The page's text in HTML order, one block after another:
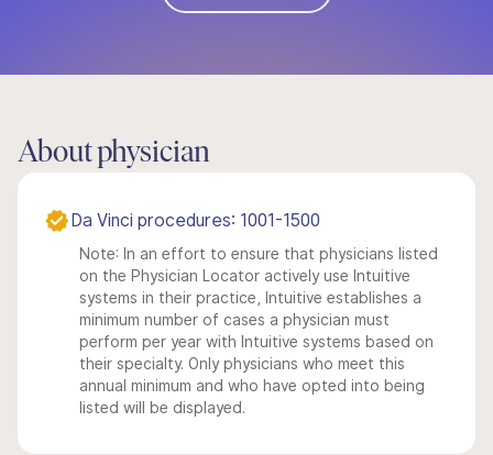
About physician
Da Vinci procedures: 1001-1500
Note: In an effort to ensure that physicians listed
on the Physician Locator actively use Intuitive
systems in their practice, Intuitive establishes a
minimum number of cases a physician must
perform per year with Intuitive systems based on
their specialty. Only physicians who meet this
annual minimum and who have opted into being
listed will be displayed.